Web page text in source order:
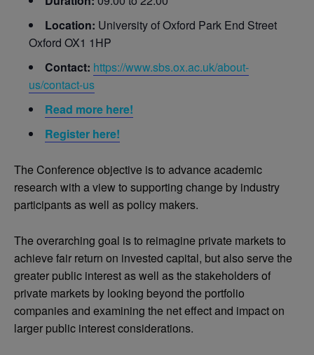
Location: University of Oxford Park End Street
Oxford OX1 1HP
Contact: https://www.sbs.ox.ac.uk/about-
us/contact-us
Read more here!
Register here!
The Conference objective is to advance academic
research with a view to supporting change by industry
participants as well as policy makers.
The overarching goal is to reimagine private markets to
achieve fair return on invested capital, but also serve the
greater public interest as well as the stakeholders of
private markets by looking beyond the portfolio
companies and examining the net effect and impact on
larger public interest considerations.